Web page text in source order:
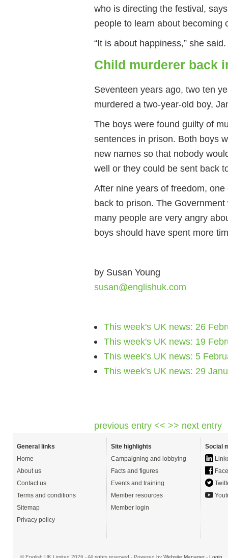
who is directing the festival,
people to learn about becoming
“It is about happiness,” she said.
Child murderer back
Seventeen years ago, two ten
murdered a two-year-old boy,
The boys were found guilty of
sentences in prison. Both boys
new names so that nobody
well or they could be sent back
After nine years of freedom,
back to prison. The
many people are very angry
boys should have spent more
by Susan Young
susan@englishuk.com
This week's UK news: 26
This week's UK news: 19
This week's UK news: 5
This week's UK news: 29
previous entry << >> next entry
General links
Home
About us
Contact us
Terms and conditions
Sitemap
Privacy policy
Site highlights
Campaigning and lobbying
Facts and figures
Events and training
Member resources
Member login
Social
© English UK Limited 2026 - All rights reserved - Powered by Website Manager- Login